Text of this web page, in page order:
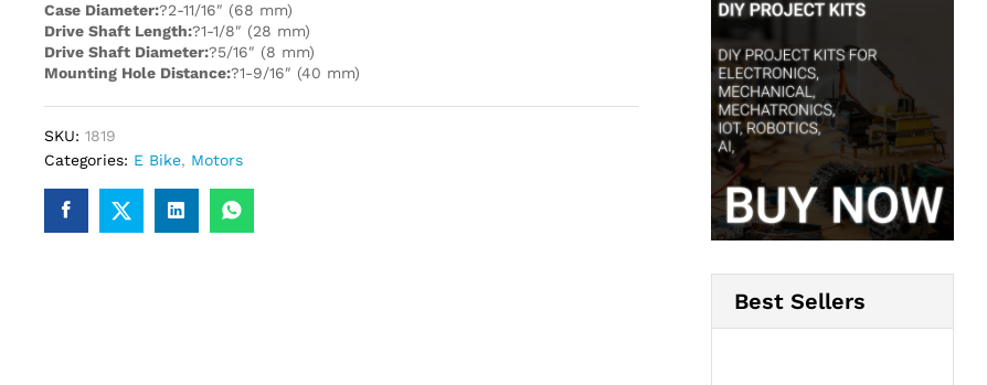
Case Diameter:?2-11/16″ (68 mm)
Drive Shaft Length:?1-1/8″ (28 mm)
Drive Shaft Diameter:?5/16″ (8 mm)
Mounting Hole Distance:?1-9/16″ (40 mm)
SKU: 1819
Categories: E Bike, Motors
Best Sellers